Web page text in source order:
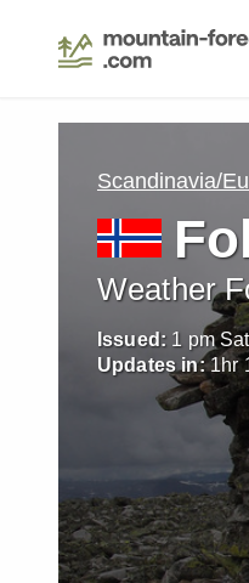
Scandinavia/
Weather
Issued: 1 pm
Updates in: 1hr